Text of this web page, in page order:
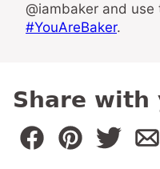
@iambaker and use
#YouAreBaker.
Share with